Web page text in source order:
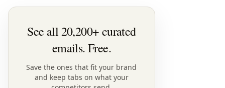
See all 20,200+ curated
emails. Free.
Save the ones that fit your brand
and keep tabs on what your